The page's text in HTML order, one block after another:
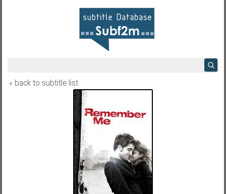
« back to subtitle list